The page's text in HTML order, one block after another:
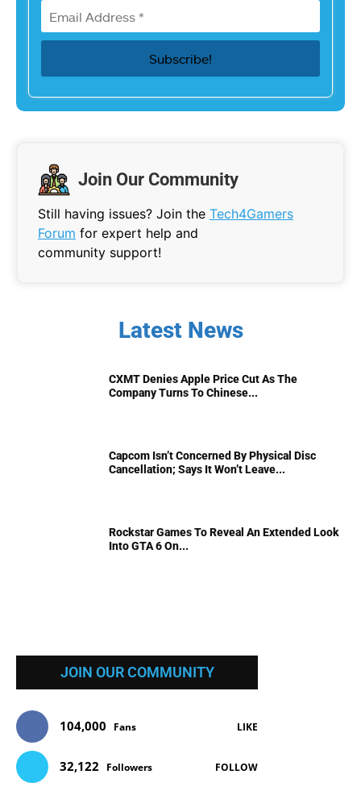
Join Our Community
Still having issues? Join the Tech4Gamers
Forum for expert help and
community support!
Latest News
CXMT Denies Apple Price Cut As The
Company Turns To Chinese...
Capcom Isn’t Concerned By Physical Disc
Cancellation; Says It Won’t Leave...
Rockstar Games To Reveal An Extended Look
Into GTA 6 On...
JOIN OUR COMMUNITY
104,000 Fans LIKE
32,122 Followers FOLLOW